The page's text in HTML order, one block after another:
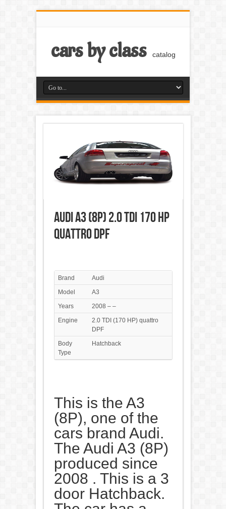
cars by class catalog
Audi A3 (8P) 2.0 TDI 170 HP
quattro DPF
Brand
Audi
Model
A3
Years
2008 – –
Engine
2.0 TDI (170 HP) quattro
DPF
Body
Type
Hatchback
This is the A3
(8P), one of the
cars brand Audi.
The Audi A3 (8P)
produced since
2008 . This is a 3
door Hatchback.